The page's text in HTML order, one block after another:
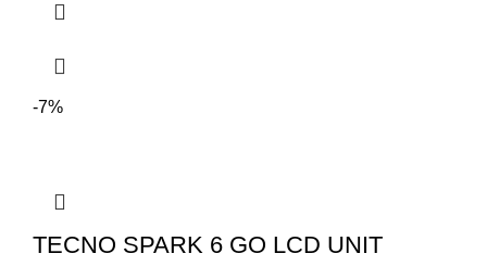
-7%
TECNO SPARK 6 GO LCD UNIT